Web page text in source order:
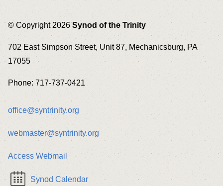
© Copyright 2026Synod of the Trinity
702 East Simpson Street, Unit 87, Mechanicsburg, PA
17055
Phone: 717-737-0421
office@syntrinity.org
webmaster@syntrinity.org
Access Webmail
Synod Calendar